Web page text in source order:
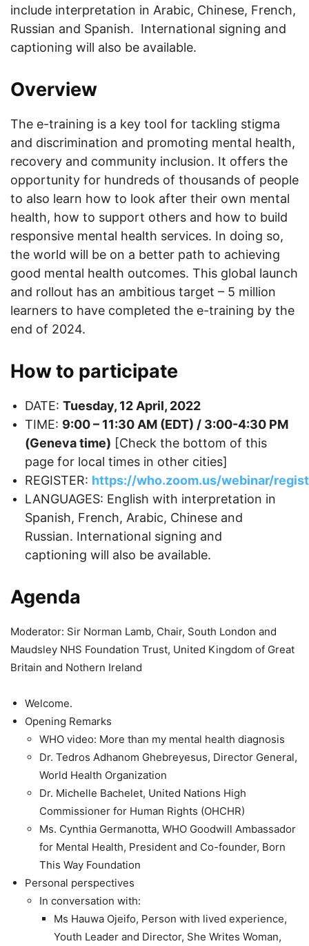
include interpretation in Arabic, Chinese, French,
Russian and Spanish. International signing and
captioning will also be available.
Overview
The e-training is a key tool for tackling stigma
and discrimination and promoting mental health,
recovery and community inclusion. It offers the
opportunity for hundreds of thousands of people
to also learn how to look after their own mental
health, how to support others and how to build
responsive mental health services. In doing so,
the world will be on a better path to achieving
good mental health outcomes. This global launch
and rollout has an ambitious target – 5 million
learners to have completed the e-training by the
end of 2024.
How to participate
DATE: Tuesday, 12 April, 2022
TIME: 9:00 – 11:30 AM (EDT) / 3:00-4:30 PM
(Geneva time) [Check the bottom of this
page for local times in other cities]
REGISTER: https://who.zoom.us/webinar/
LANGUAGES: English with interpretation in
Spanish, French, Arabic, Chinese and
Russian. International signing and
captioning will also be available.
Agenda
Moderator: Sir Norman Lamb, Chair, South London and
Maudsley NHS Foundation Trust, United Kingdom of Great
Britain and Nothern Ireland
Welcome.
Opening Remarks
WHO video: More than my mental health diagnosis
Dr. Tedros Adhanom Ghebreyesus, Director General,
World Health Organization
Dr. Michelle Bachelet, United Nations High
Commissioner for Human Rights (OHCHR)
Ms. Cynthia Germanotta, WHO Goodwill Ambassador
for Mental Health, President and Co-founder, Born
This Way Foundation
Personal perspectives
In conversation with:
Ms Hauwa Ojeifo, Person with lived experience,
Youth Leader and Director, She Writes Woman,